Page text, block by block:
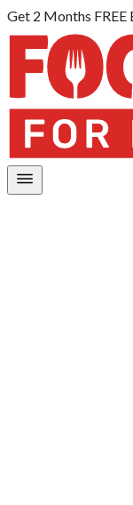
Get 2 Months FREE